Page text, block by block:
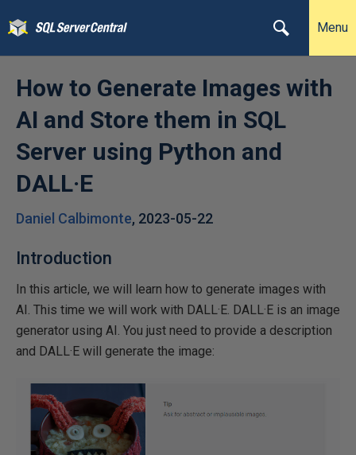
Menu
How to Generate Images with
AI and Store them in SQL
Server using Python and
DALL·E
Daniel Calbimonte, 2023-05-22
Introduction
In this article, we will learn how to generate images with
AI. This time we will work with DALL·E. DALL·E is an image
generator using AI. You just need to provide a description
and DALL·E will generate the image: